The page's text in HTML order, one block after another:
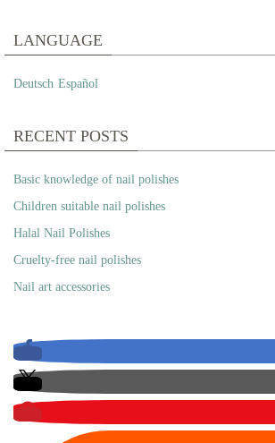
LANGUAGE
Deutsch Español
RECENT POSTS
Basic knowledge of nail polishes
Children suitable nail polishes
Halal Nail Polishes
Cruelty-free nail polishes
Nail art accessories